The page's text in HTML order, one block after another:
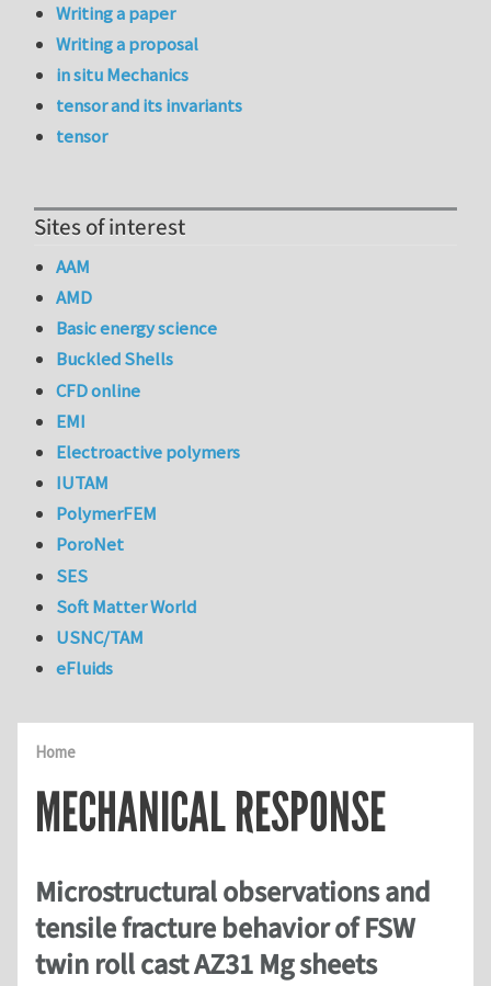
Home
MECHANICAL RESPONSE
Microstructural observations and
tensile fracture behavior of FSW
twin roll cast AZ31 Mg sheets
Writing a paper
Writing a proposal
in situ Mechanics
tensor and its invariants
tensor
Sites of interest
AAM
AMD
Basic energy science
Buckled Shells
CFD online
EMI
Electroactive polymers
IUTAM
PolymerFEM
PoroNet
SES
Soft Matter World
USNC/TAM
eFluids